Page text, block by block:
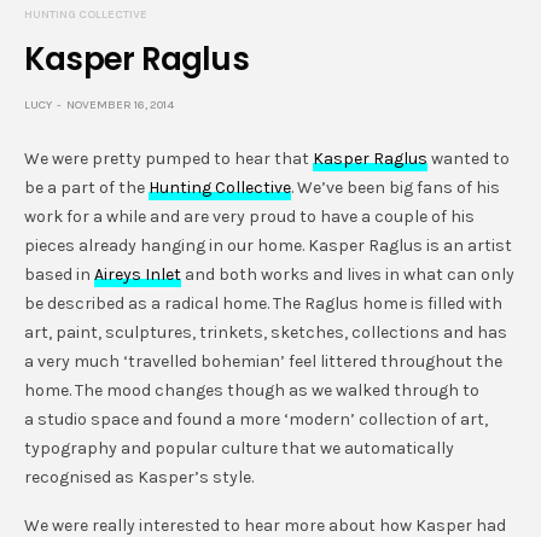
HUNTING COLLECTIVE
Kasper Raglus
LUCY NOVEMBER 16, 2014
We were pretty pumped to hear thatKasper Ragluswanted to
be a part of theHunting Collective. We’ve been big fans of his
work for a while and are very proud to have a couple of his
pieces already hanging in our home. Kasper Raglus is an artist
based inAireys Inlet and both works and lives in what can only
be described as a radical home. The Raglus home is filled with
art, paint, sculptures, trinkets, sketches, collections and has
a very much ‘travelled bohemian’ feel littered throughout the
home. The mood changes though as we walked through to
a studio space and found a more ‘modern’ collection of art,
typography and popular culture that we automatically
recognised as Kasper’s style.
We were really interested to hear more about how Kasper had